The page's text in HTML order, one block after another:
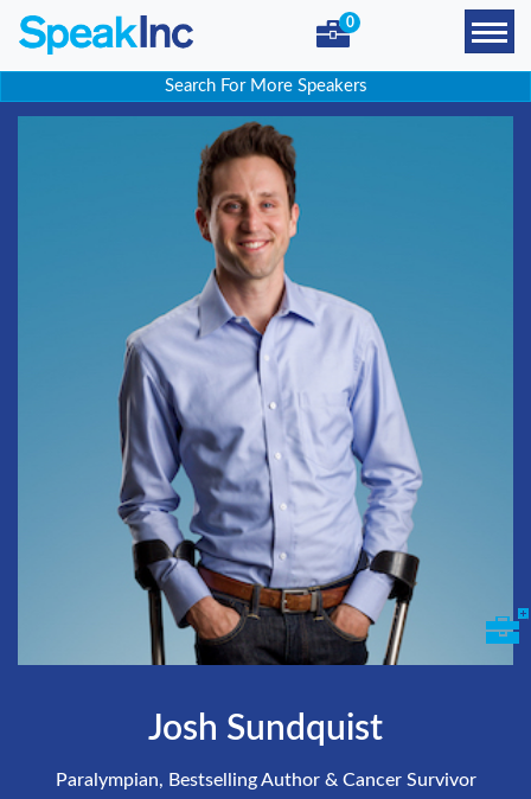
0
Search For More Speakers
Josh Sundquist
Paralympian, Bestselling Author & Cancer Survivor